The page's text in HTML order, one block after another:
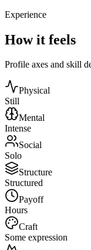
Experience
How it feels
Profile axes and skill
Physical
Still
Mental
Intense
Social
Solo
Structure
Structured
Payoff
Hours
Craft
Some expression